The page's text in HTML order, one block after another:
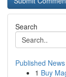
Search
Published News
1 Buy